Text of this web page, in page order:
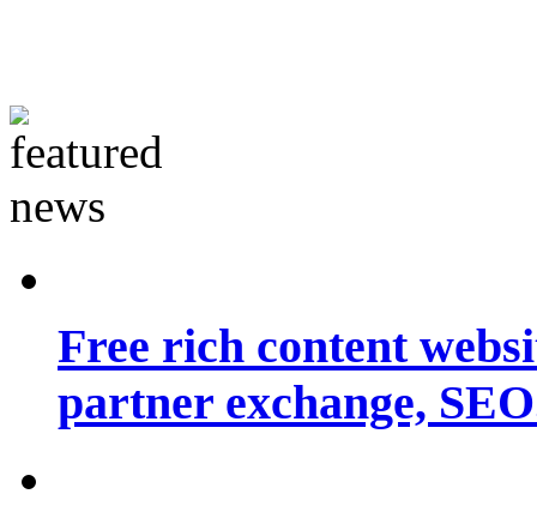
Free rich content
partner exchange,